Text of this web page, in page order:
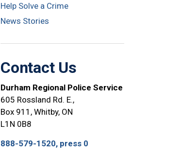
Help Solve a Crime
News Stories
Contact Us
Durham Regional Police Service
605 Rossland Rd. E.,
Box 911, Whitby, ON
L1N 0B8
888-579-1520, press 0